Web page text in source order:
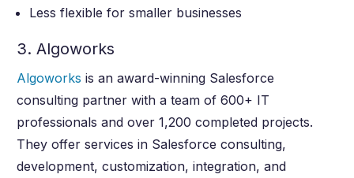
Less flexible for smaller businesses
3. Algoworks
Algoworks is an award-winning Salesforce
consulting partner with a team of 600+ IT
professionals and over 1,200 completed projects.
They offer services in Salesforce consulting,
development, customization, integration, and